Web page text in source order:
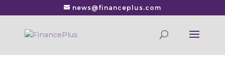
news@financeplus.com